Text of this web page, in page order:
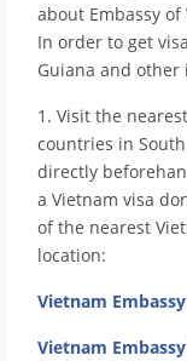
about Embassy
In order to get
Guiana and other
1. Visit the
countries in
directly
a Vietnam visa
of the nearest
location:
Vietnam
Vietnam